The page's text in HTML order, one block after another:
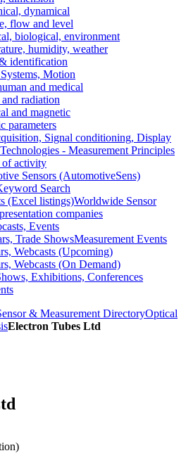
dynamical
flow and level
biological, environment
humidity, weather
identification
Motion
and medical
radiation
and magnetic
parameters
Signal conditioning, Display
- Measurement Principles
of activity
Sensors (AutomotiveSens)
Search
(Excel listings)Worldwide Sensor
companies
Events
Trade ShowsMeasurement Events
Webcasts (Upcoming)
Webcasts (On Demand)
Exhibitions, Conferences
& Measurement DirectoryOptical
Electron Tubes Ltd